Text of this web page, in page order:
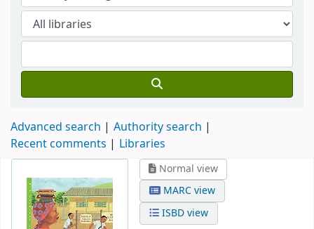
Advanced search
Authority search
Recent comments
Libraries
Normal view
MARC view
ISBD view